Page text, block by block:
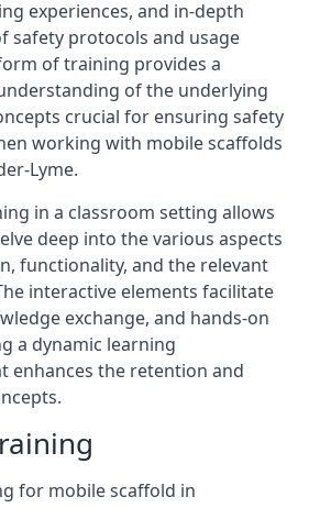
experiences, and in-depth
safety protocols and usage
of training provides a
of the underlying
crucial for ensuring safety
working with mobile scaffolds
Lyme.
in a classroom setting allows
deep into the various aspects
functionality, and the relevant
interactive elements facilitate
exchange, and hands-on
a dynamic learning
enhances the retention and
for mobile scaffold in